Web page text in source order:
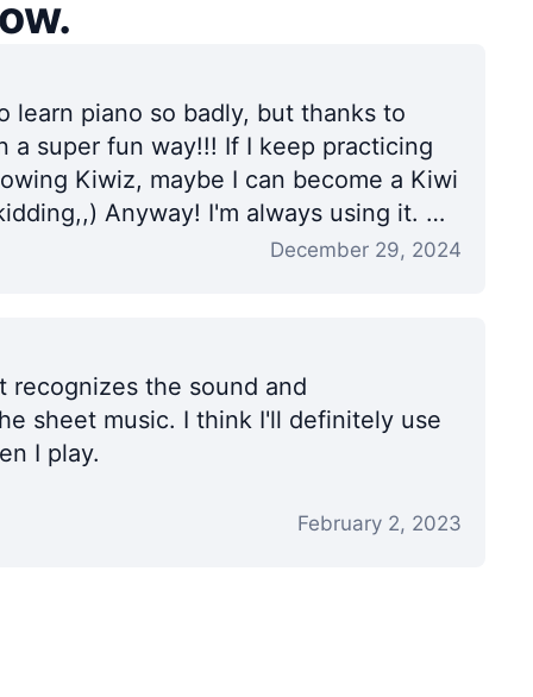
learn piano so badly, but thanks to
a super fun way!!! If I keep practicing
Kiwiz, maybe I can become a Kiwi
Anyway! I'm always using it. ✌️
December 29, 2024
recognizes the sound and
sheet music. I think I'll definitely use
I play.
February 2, 2023